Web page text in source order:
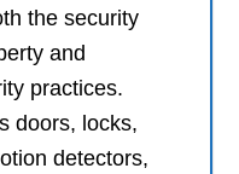
the security
and
practices.
doors, locks,
detectors,